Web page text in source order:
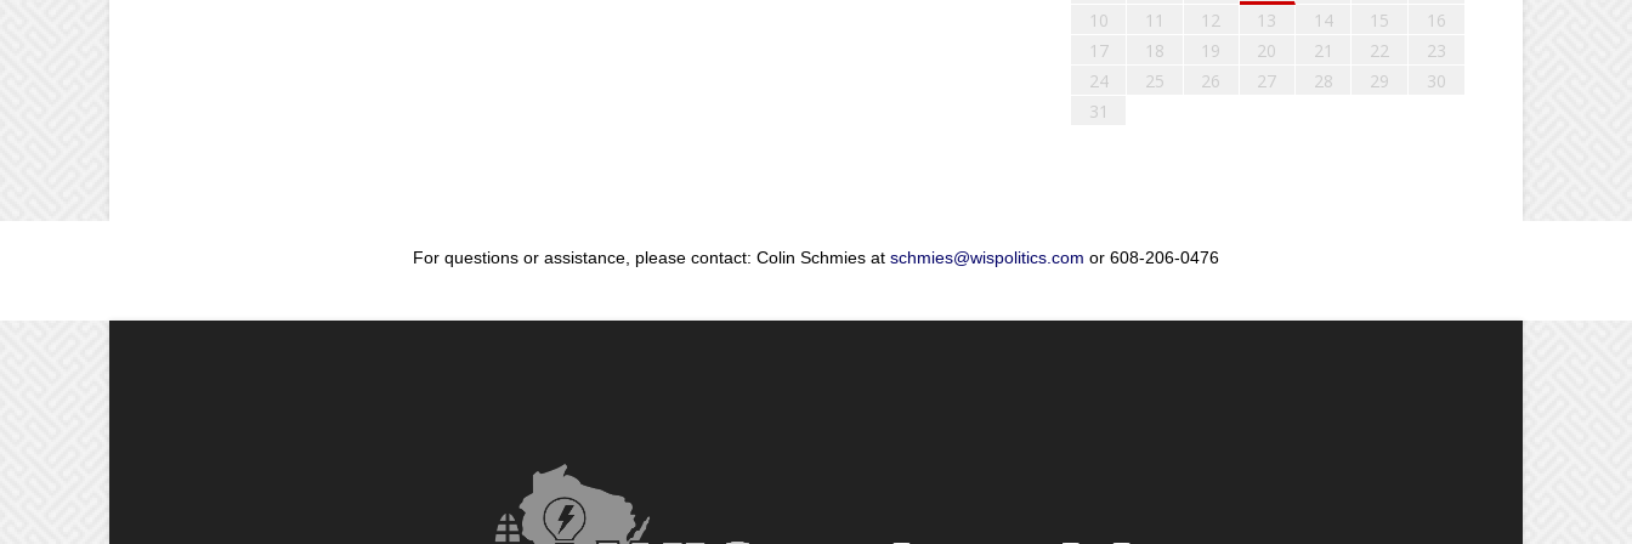
10
11 12 13 14 15
16
17
18 19 20 21 22
23
24
25 26 27 28 29
30
31
For questions or assistance, please contact: Colin Schmies at schmies@wispolitics.com or 608-206-0476